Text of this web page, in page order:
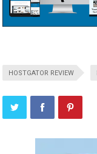
HOSTGATOR REVIEW